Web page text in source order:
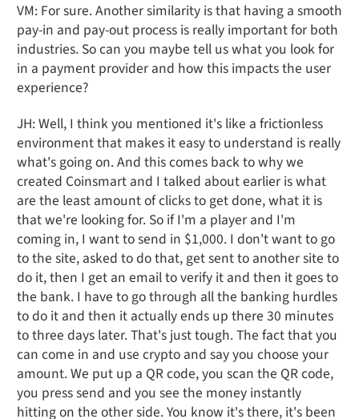
VM: For sure. Another similarity is that having a smooth
pay-in and pay-out process is really important for both
industries. So can you maybe tell us what you look for
in a payment provider and how this impacts the user
experience?
JH: Well, I think you mentioned it's like a frictionless
environment that makes it easy to understand is really
what's going on. And this comes back to why we
created Coinsmart and I talked about earlier is what
are the least amount of clicks to get done, what it is
that we're looking for. So if I'm a player and I'm
coming in, I want to send in $1,000. I don't want to go
to the site, asked to do that, get sent to another site to
do it, then I get an email to verify it and then it goes to
the bank. I have to go through all the banking hurdles
to do it and then it actually ends up there 30 minutes
to three days later. That's just tough. The fact that you
can come in and use crypto and say you choose your
amount. We put up a QR code, you scan the QR code,
you press send and you see the money instantly
hitting on the other side. You know it's there, it's been